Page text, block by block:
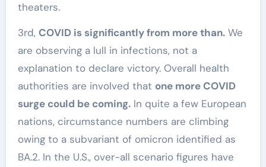
theaters.
3rd, COVID is significantly from more than.We
are observing a lull in infections, not a
explanation to declare victory. Overall health
authorities are involved that one more COVID
surge could be coming.In quite a few European
nations, circumstance numbers are climbing
owing to a subvariant of omicron identified as
BA.2. In the U.S., over-all scenario figures have